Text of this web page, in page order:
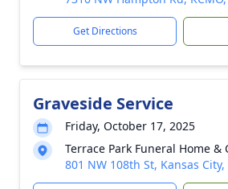
Get Directions
Graveside Service
Friday, October 17, 2025
Terrace Park Funeral Home &
801 NW 108th St, Kansas